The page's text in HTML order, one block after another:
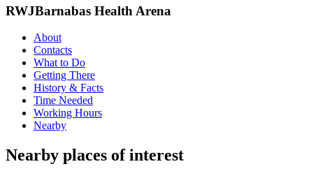
RWJBarnabas Health Arena
About
Contacts
What to Do
Getting There
History & Facts
Time Needed
Working Hours
Nearby
Nearby places of interest